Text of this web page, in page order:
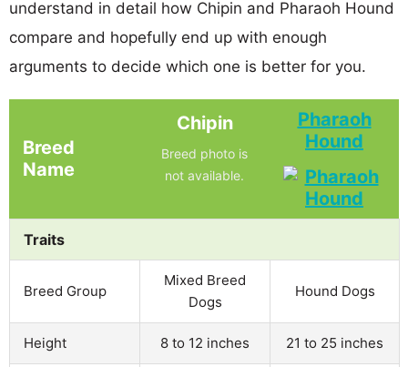
understand in detail how Chipin and Pharaoh Hound
compare and hopefully end up with enough
arguments to decide which one is better for you.
Breed
Name
Chipin
Breed photo is
not available.
Pharaoh
Hound
Traits
Breed Group
Mixed Breed
Dogs
Hound Dogs
Height 8 to 12 inches 21 to 25 inches